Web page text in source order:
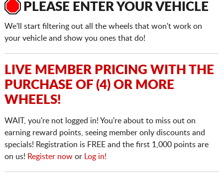
PLEASE ENTER YOUR VEHICLE
We'll start filtering out all the wheels that won't work on
your vehicle and show you ones that do!
LIVE MEMBER PRICING WITH THE
PURCHASE OF (4) OR MORE
WHEELS!
WAIT, you're not logged in! You're about to miss out on
earning reward points, seeing member only discounts and
specials! Registration is FREE and the first 1,000 points are
on us! Register nowor Log in!